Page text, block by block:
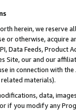
herein, we
or otherwise, acquire
Data Feeds,
Site, our and our
in connection with
materials).
data,
if you modify any